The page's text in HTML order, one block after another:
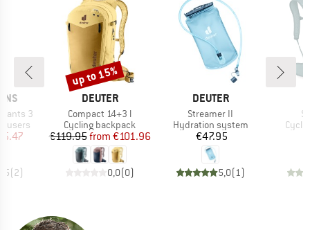
3
Price
(2)
BRAND
DEUTER
Item(s)
Compact 14+3 l
Product group
Cycling backpack
Price
€119.95 Reduced Price
from €101.96
0,0(0)
Discount
up to 15%
BRAND
DEUTER
Item(s)
Streamer II
Product group
Hydration system
Price
€47.95
5,0(1)